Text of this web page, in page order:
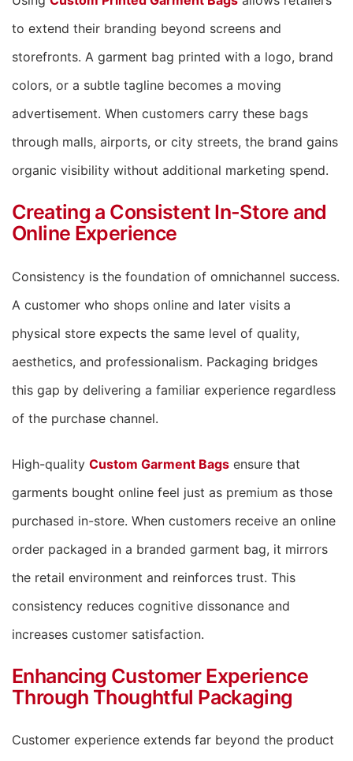
to extend their branding beyond screens and
storefronts. A garment bag printed with a logo, brand
colors, or a subtle tagline becomes a moving
advertisement. When customers carry these bags
through malls, airports, or city streets, the brand gains
organic visibility without additional marketing spend.
Creating a Consistent In-Store and
Online Experience
Consistency is the foundation of omnichannel success.
A customer who shops online and later visits a
physical store expects the same level of quality,
aesthetics, and professionalism. Packaging bridges
this gap by delivering a familiar experience regardless
of the purchase channel.
High-quality Custom Garment Bags ensure that
garments bought online feel just as premium as those
purchased in-store. When customers receive an online
order packaged in a branded garment bag, it mirrors
the retail environment and reinforces trust. This
consistency reduces cognitive dissonance and
increases customer satisfaction.
Enhancing Customer Experience
Through Thoughtful Packaging
Customer experience extends far beyond the product